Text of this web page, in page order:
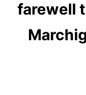
farewell